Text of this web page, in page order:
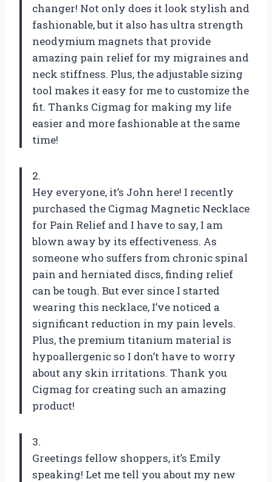
changer! Not only does it look stylish and
fashionable, but it also has ultra strength
neodymium magnets that provide
amazing pain relief for my migraines and
neck stiffness. Plus, the adjustable sizing
tool makes it easy for me to customize the
fit. Thanks Cigmag for making my life
easier and more fashionable at the same
time!
2.
Hey everyone, it’s John here! I recently
purchased the Cigmag Magnetic Necklace
for Pain Relief and I have to say, I am
blown away by its effectiveness. As
someone who suffers from chronic spinal
pain and herniated discs, finding relief
can be tough. But ever since I started
wearing this necklace, I’ve noticed a
significant reduction in my pain levels.
Plus, the premium titanium material is
hypoallergenic so I don’t have to worry
about any skin irritations. Thank you
Cigmag for creating such an amazing
product!
3.
Greetings fellow shoppers, it’s Emily
speaking! Let me tell you about my new